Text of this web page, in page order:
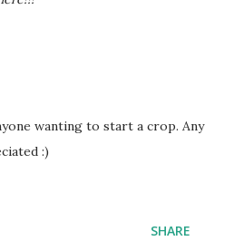
wanting to start a crop. Any
:)
SHARE